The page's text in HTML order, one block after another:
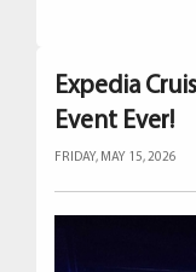
Expedia
Event Ever!
FRIDAY, MAY 15, 2026